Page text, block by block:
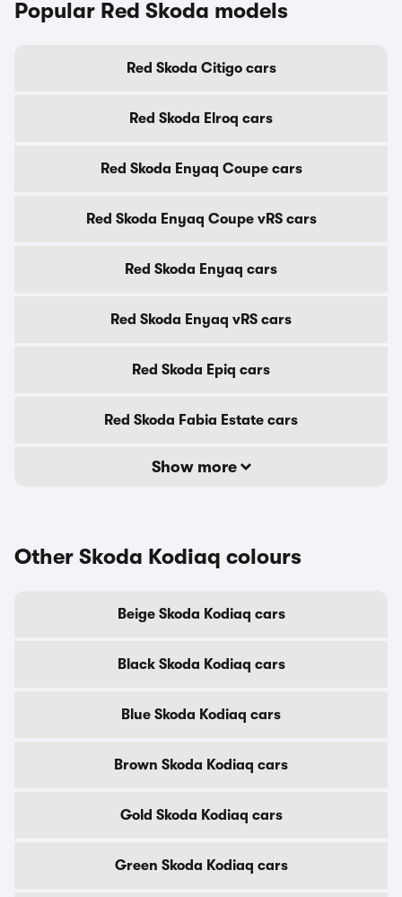
Popular Red Skoda models
Red Skoda Citigo cars
Red Skoda Elroq cars
Red Skoda Enyaq Coupe cars
Red Skoda Enyaq Coupe vRS cars
Red Skoda Enyaq cars
Red Skoda Enyaq vRS cars
Red Skoda Epiq cars
Red Skoda Fabia Estate cars
Show more
Other Skoda Kodiaq colours
Beige Skoda Kodiaq cars
Black Skoda Kodiaq cars
Blue Skoda Kodiaq cars
Brown Skoda Kodiaq cars
Gold Skoda Kodiaq cars
Green Skoda Kodiaq cars